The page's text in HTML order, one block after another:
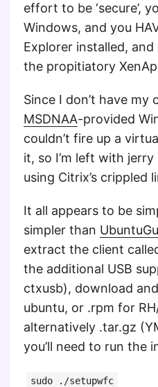
effort to be ‘secure’,
Windows, and you
Explorer installed, and
the propitiatory
Since I don’t have my
MSDNAA-provided
couldn’t fire up a
it, so I’m left with
using Citrix’s crippled
It all appears to be
simpler than
extract the client
the additional USB
ctxusb), download
ubuntu, or .rpm for
alternatively .tar.gz
you’ll need to run the
sudo ./setupwfc